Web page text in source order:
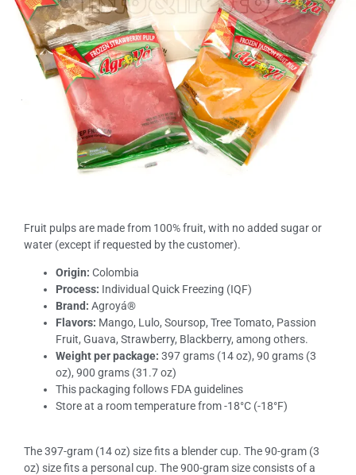
Fruit pulps are made from 100% fruit, with no added sugar or
water (except if requested by the customer).
Origin: Colombia
Process: Individual Quick Freezing (IQF)
Brand: Agroyá®
Flavors: Mango, Lulo, Soursop, Tree Tomato, Passion
Fruit, Guava, Strawberry, Blackberry, among others.
Weight per package: 397 grams (14 oz), 90 grams (3
oz), 900 grams (31.7 oz)
This packaging follows FDA guidelines
Store at a room temperature from -18°C (-18°F)
The 397-gram (14 oz) size fits a blender cup. The 90-gram (3
oz) size fits a personal cup. The 900-gram size consists of a